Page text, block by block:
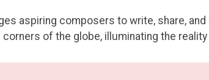
aspiring composers to write, share,
of the globe, illuminating the